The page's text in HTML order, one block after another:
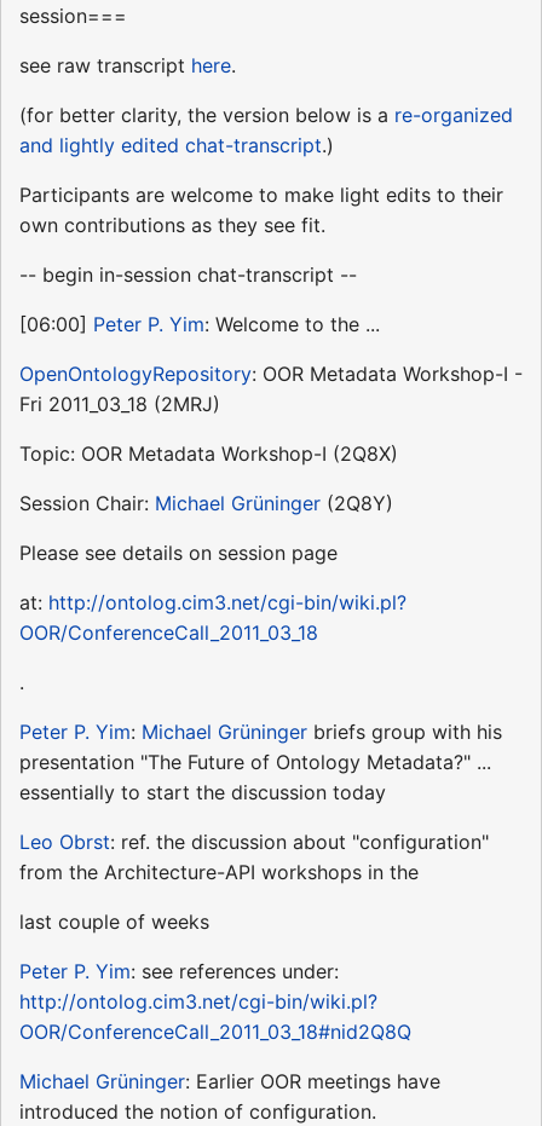
session===
see raw transcript here.
(for better clarity, the version below is a re-organized
and lightly edited chat-transcript.)
Participants are welcome to make light edits to their
own contributions as they see fit.
-- begin in-session chat-transcript --
[06:00] Peter P. Yim: Welcome to the ...
OpenOntologyRepository: OOR Metadata Workshop-I -
Fri 2011_03_18 (2MRJ)
Topic: OOR Metadata Workshop-I (2Q8X)
Session Chair: Michael Grüninger (2Q8Y)
Please see details on session page
at: http://ontolog.cim3.net/cgi-bin/wiki.pl?
OOR/ConferenceCall_2011_03_18
.
Peter P. Yim: Michael Grüninger briefs group with his
presentation "The Future of Ontology Metadata?" ...
essentially to start the discussion today
Leo Obrst: ref. the discussion about "configuration"
from the Architecture-API workshops in the
last couple of weeks
Peter P. Yim: see references under:
http://ontolog.cim3.net/cgi-bin/wiki.pl?
OOR/ConferenceCall_2011_03_18#nid2Q8Q
Michael Grüninger: Earlier OOR meetings have
introduced the notion of configuration.